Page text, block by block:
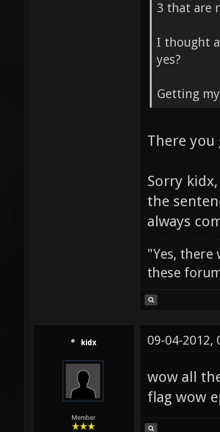
3 that are
I thought
yes?
Getting
There you
Sorry
the
always
"Yes, there
these
kidx
Member
09-04-2012,
wow all
flag wow